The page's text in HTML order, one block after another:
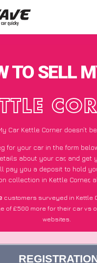
TO SELL
Car Kettle Corner doesn’t
for your car in the form
about your car, and get
pay you a deposit to hold
collection in Kettle Corner,
customers surveyed in Kettle
of £500 more for their car vs
websites.